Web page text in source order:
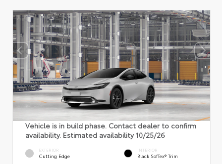
Vehicle is in build phase. Contact dealer to confirm
availability. Estimated availability 10/25/26
EXTERIOR
Cutting Edge
INTERIOR
Black SofTex® Trim